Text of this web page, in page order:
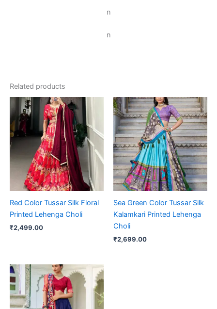
n
n
Related products
Red Color Tussar Silk Floral
Printed Lehenga Choli
₹2,499.00
Sea Green Color Tussar Silk
Kalamkari Printed Lehenga
Choli
₹2,699.00